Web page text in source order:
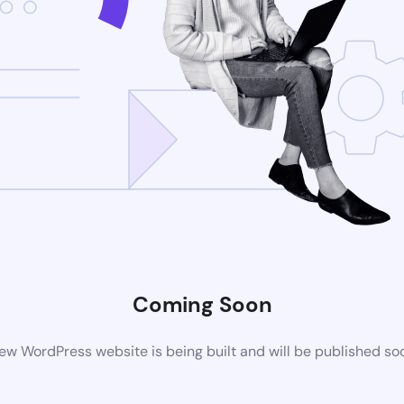
Coming Soon
WordPress website is being built and will be published